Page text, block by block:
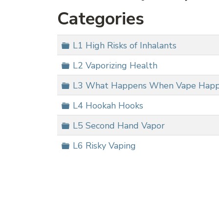
Categories
Folder
L1 High Risks of Inhalants
Folder
L2 Vaporizing Health
Folder
L3 What Happens When Vape
Folder
L4 Hookah Hooks
Folder
L5 Second Hand Vapor
Folder
L6 Risky Vaping